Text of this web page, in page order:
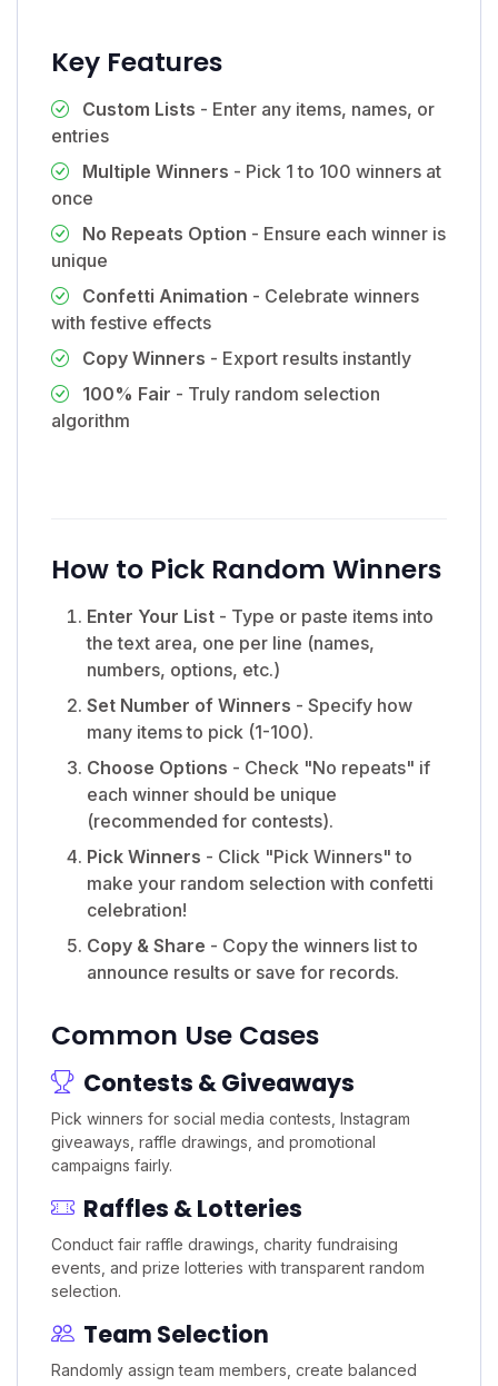
Key Features
Custom Lists - Enter any items, names, or
entries
Multiple Winners - Pick 1 to 100 winners at
once
No Repeats Option - Ensure each winner is
unique
Confetti Animation - Celebrate winners
with festive effects
Copy Winners - Export results instantly
100% Fair - Truly random selection
algorithm
How to Pick Random Winners
Enter Your List - Type or paste items into
the text area, one per line (names,
numbers, options, etc.)
Set Number of Winners - Specify how
many items to pick (1-100).
Choose Options - Check "No repeats" if
each winner should be unique
(recommended for contests).
Pick Winners - Click "Pick Winners" to
make your random selection with confetti
celebration!
Copy & Share - Copy the winners list to
announce results or save for records.
Common Use Cases
Contests & Giveaways
Pick winners for social media contests, Instagram
giveaways, raffle drawings, and promotional
campaigns fairly.
Raffles & Lotteries
Conduct fair raffle drawings, charity fundraising
events, and prize lotteries with transparent random
selection.
Team Selection
Randomly assign team members, create balanced